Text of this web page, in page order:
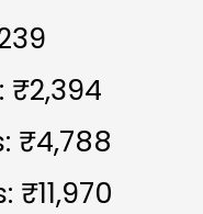
₹2,394
₹4,788
₹11,970